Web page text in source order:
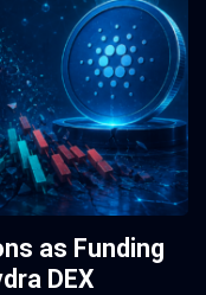
as Funding
DEX